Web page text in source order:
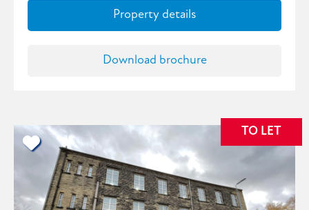
Property details
Download brochure
TO LET